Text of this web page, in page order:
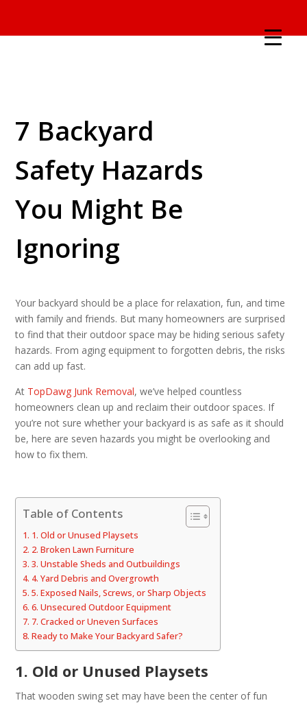
7 Backyard
Safety Hazards
You Might Be
Ignoring
Your backyard should be a place for relaxation, fun, and time
with family and friends. But many homeowners are surprised
to find that their outdoor space may be hiding serious safety
hazards. From aging equipment to forgotten debris, the risks
can add up fast.
At TopDawg Junk Removal, we’ve helped countless
homeowners clean up and reclaim their outdoor spaces. If
you’re not sure whether your backyard is as safe as it should
be, here are seven hazards you might be overlooking and
how to fix them.
Table of Contents
1. Old or Unused Playsets
2. Broken Lawn Furniture
3. Unstable Sheds and Outbuildings
4. Yard Debris and Overgrowth
5. Exposed Nails, Screws, or Sharp Objects
6. Unsecured Outdoor Equipment
7. Cracked or Uneven Surfaces
Ready to Make Your Backyard Safer?
1. Old or Unused Playsets
That wooden swing set may have been the center of fun